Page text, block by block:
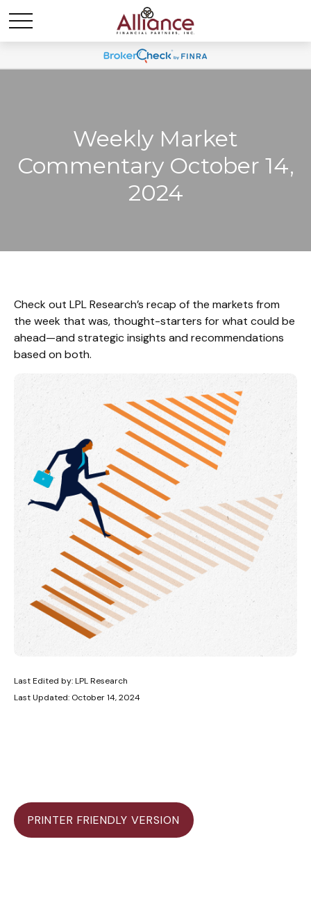
Weekly Market
Commentary October 14,
2024
Check out LPL Research’s recap of the markets from
the week that was, thought-starters for what could be
ahead—and strategic insights and recommendations
based on both.
Last Edited by: LPL Research
Last Updated: October 14, 2024
PRINTER FRIENDLY VERSION